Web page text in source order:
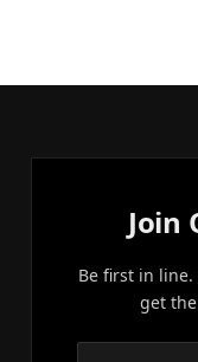
Join
Be first in
get